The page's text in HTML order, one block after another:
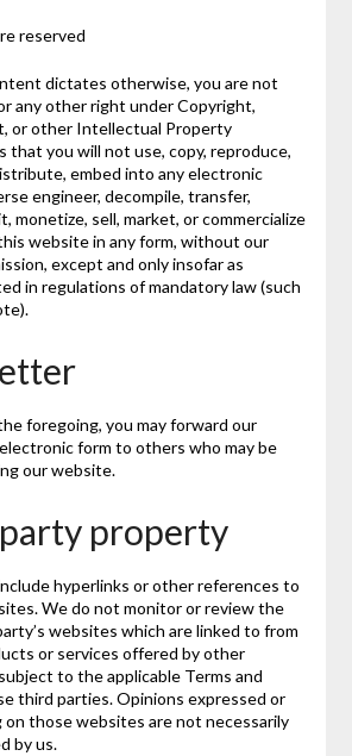
reserved
dictates otherwise, you are not
any other right under Copyright,
or other Intellectual Property
that you will not use, copy, reproduce,
embed into any electronic
engineer, decompile, transfer,
monetize, sell, market, or commercialize
website in any form, without our
except and only insofar as
in regulations of mandatory law (such
foregoing, you may forward our
form to others who may be
our website.
property
hyperlinks or other references to
We do not monitor or review the
websites which are linked to from
or services offered by other
to the applicable Terms and
third parties. Opinions expressed or
on those websites are not necessarily
by us.